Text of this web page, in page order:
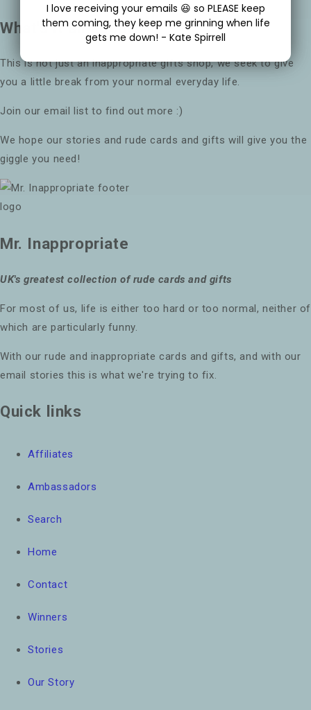
What's it all about?
This is not just an inappropriate gifts shop, we seek to give
you a little break from your normal everyday life.
Join our email list to find out more :)
We hope our stories and rude cards and gifts will give you the
giggle you need!
Mr. Inappropriate
UK's greatest collection of rude cards and gifts
For most of us, life is either too hard or too normal, neither of
which are particularly funny.
With our rude and inappropriate cards and gifts, and with our
email stories this is what we're trying to fix.
Quick links
Affiliates
Ambassadors
Search
Home
Contact
Winners
Stories
Our Story
I love receiving your emails 😆 so PLEASE keep
them coming, they keep me grinning when life
gets me down! - Kate Spirrell